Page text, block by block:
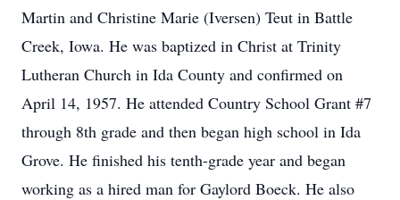
Martin and Christine Marie (Iversen) Teut in Battle
Creek, Iowa. He was baptized in Christ at Trinity
Lutheran Church in Ida County and confirmed on
April 14, 1957. He attended Country School Grant #7
through 8th grade and then began high school in Ida
Grove. He finished his tenth-grade year and began
working as a hired man for Gaylord Boeck. He also